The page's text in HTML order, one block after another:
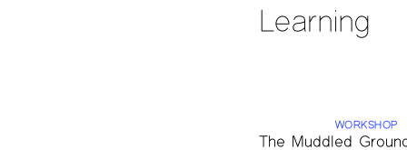
Learning
WORKSHOP
The Muddled